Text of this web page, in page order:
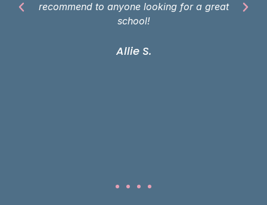
recommend to anyone looking for a great
school!
Allie S.